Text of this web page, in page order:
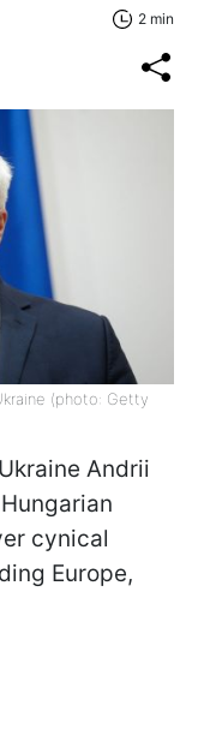
2 min
(photo: Getty
Andrii
cynical
Europe,